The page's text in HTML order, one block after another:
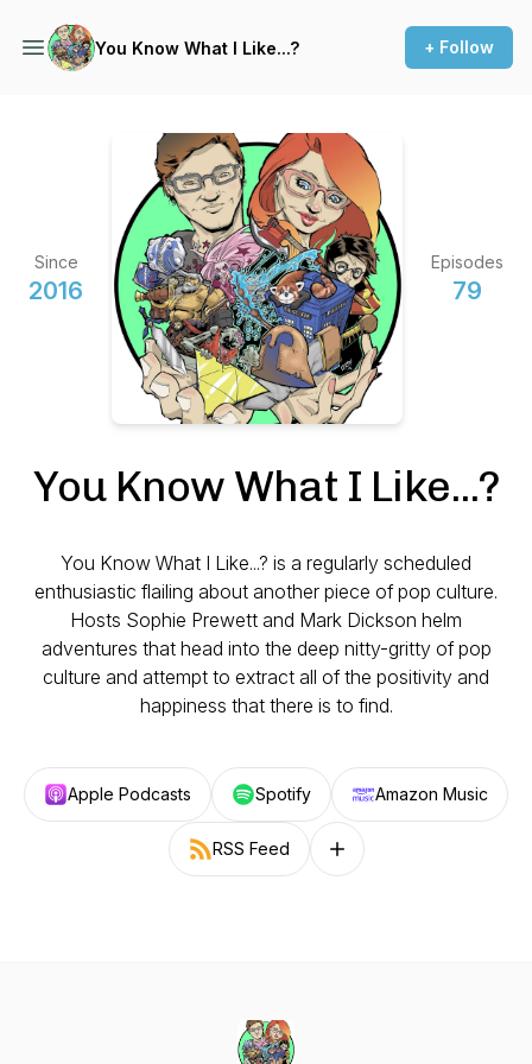
You Know What I Like...? + Follow
Since
2016
Episodes
79
You Know What I Like...?
You Know What I Like...? is a regularly scheduled
enthusiastic flailing about another piece of pop culture.
Hosts Sophie Prewett and Mark Dickson helm
adventures that head into the deep nitty-gritty of pop
culture and attempt to extract all of the positivity and
happiness that there is to find.
Apple Podcasts Spotify Amazon Music
RSS Feed Follow on other platforms